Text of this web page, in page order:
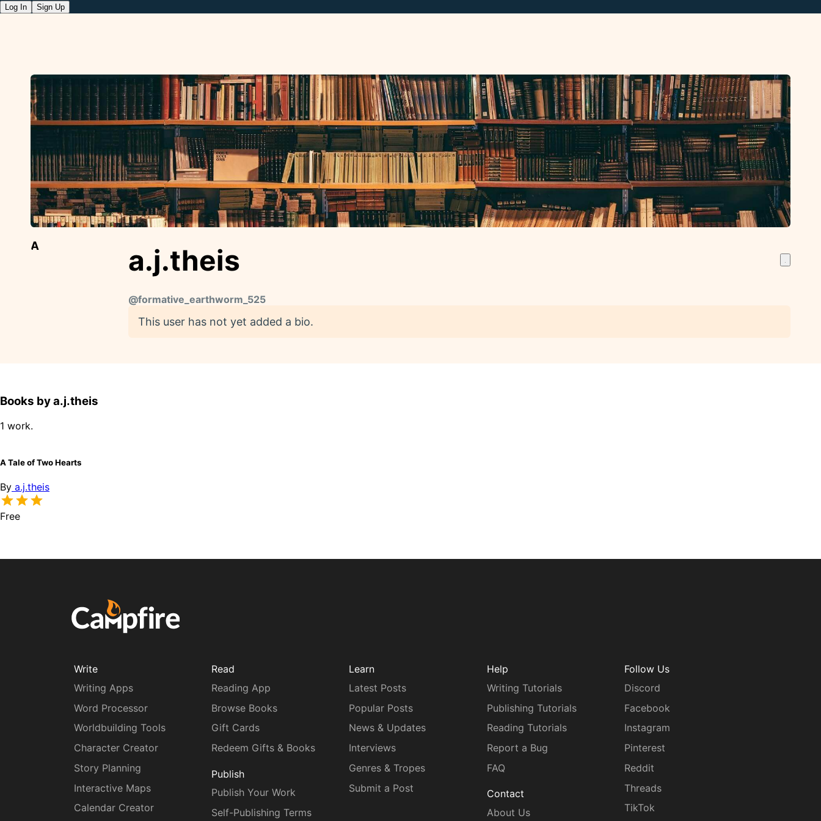
Log In Sign Up
A a.j.theis
@formative_earthworm_525
This user has not yet added a bio.
Books by a.j.theis
1 work.
A Tale of Two Hearts
By a.j.theis
Free
Write
Writing Apps
Word Processor
Worldbuilding Tools
Character Creator
Story Planning
Interactive Maps
Calendar Creator
Read
Reading App
Browse Books
Gift Cards
Redeem Gifts & Books
Publish
Publish Your Work
Self-Publishing Terms
Learn
Latest Posts
Popular Posts
News & Updates
Interviews
Genres & Tropes
Submit a Post
Help
Writing Tutorials
Publishing Tutorials
Reading Tutorials
Report a Bug
FAQ
Contact
About Us
Follow Us
Discord
Facebook
Instagram
Pinterest
Reddit
Threads
TikTok